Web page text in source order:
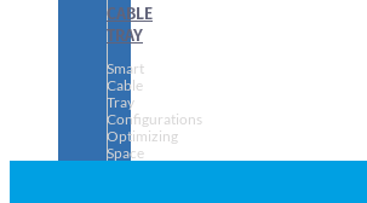
CABLE
TRAY
Smart
Cable
Tray
Configurations
Optimizing
Space